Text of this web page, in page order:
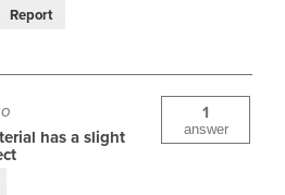
Report
has a slight
1
answer